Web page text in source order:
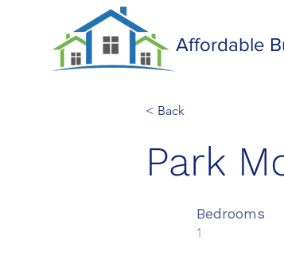
Affordable
< Back
Park
Bedrooms
1